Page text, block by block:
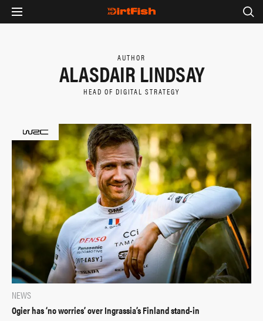
AUTHOR
ALASDAIR LINDSAY
HEAD OF DIGITAL STRATEGY
NEWS
Ogier has ‘no worries’ over Ingrassia’s Finland stand-in